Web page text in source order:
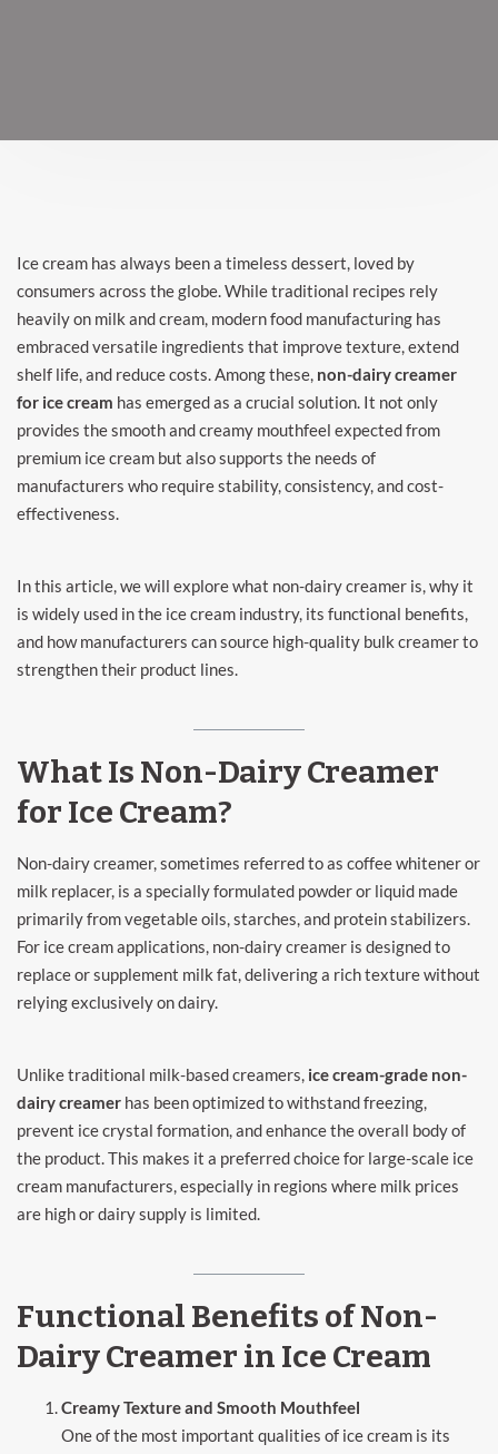
Ice cream has always been a timeless dessert, loved by
consumers across the globe. While traditional recipes rely
heavily on milk and cream, modern food manufacturing has
embraced versatile ingredients that improve texture, extend
shelf life, and reduce costs. Among these, non-dairy creamer
for ice cream has emerged as a crucial solution. It not only
provides the smooth and creamy mouthfeel expected from
premium ice cream but also supports the needs of
manufacturers who require stability, consistency, and cost-
effectiveness.
In this article, we will explore what non-dairy creamer is, why it
is widely used in the ice cream industry, its functional benefits,
and how manufacturers can source high-quality bulk creamer to
strengthen their product lines.
What Is Non-Dairy Creamer
for Ice Cream?
Non-dairy creamer, sometimes referred to as coffee whitener or
milk replacer, is a specially formulated powder or liquid made
primarily from vegetable oils, starches, and protein stabilizers.
For ice cream applications, non-dairy creamer is designed to
replace or supplement milk fat, delivering a rich texture without
relying exclusively on dairy.
Unlike traditional milk-based creamers, ice cream-grade non-
dairy creamer has been optimized to withstand freezing,
prevent ice crystal formation, and enhance the overall body of
the product. This makes it a preferred choice for large-scale ice
cream manufacturers, especially in regions where milk prices
are high or dairy supply is limited.
Functional Benefits of Non-
Dairy Creamer in Ice Cream
Creamy Texture and Smooth Mouthfeel
One of the most important qualities of ice cream is its